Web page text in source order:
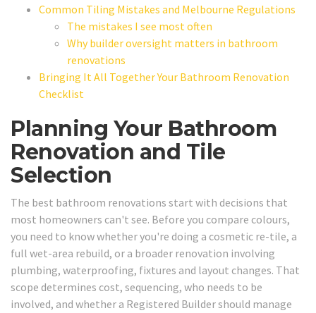
Common Tiling Mistakes and Melbourne Regulations
The mistakes I see most often
Why builder oversight matters in bathroom
renovations
Bringing It All Together Your Bathroom Renovation
Checklist
Planning Your Bathroom
Renovation and Tile
Selection
The best bathroom renovations start with decisions that
most homeowners can't see. Before you compare colours,
you need to know whether you're doing a cosmetic re-tile, a
full wet-area rebuild, or a broader renovation involving
plumbing, waterproofing, fixtures and layout changes. That
scope determines cost, sequencing, who needs to be
involved, and whether a Registered Builder should manage